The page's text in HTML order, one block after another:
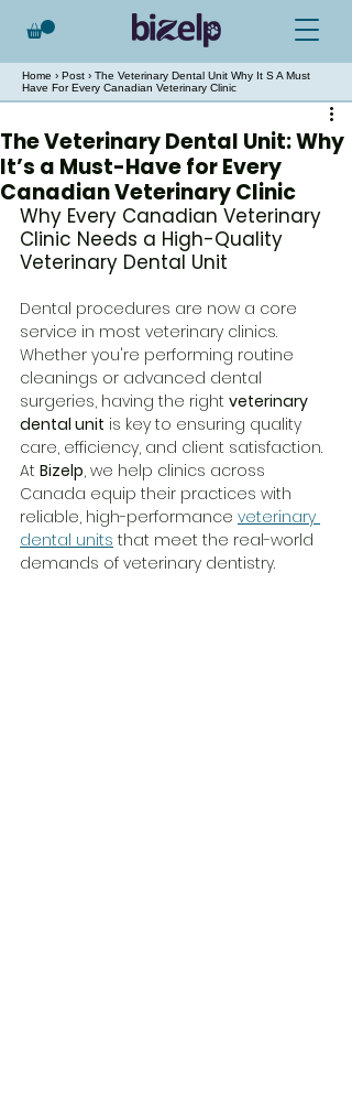
Home › Post › The Veterinary Dental Unit Why It S A Must
Have For Every Canadian Veterinary Clinic
The Veterinary Dental Unit: Why
It’s a Must-Have for Every
Canadian Veterinary Clinic
Why Every Canadian Veterinary
Clinic Needs a High-Quality
Veterinary Dental Unit
Dental procedures are now a core
service in most veterinary clinics.
Whether you're performing routine
cleanings or advanced dental
surgeries, having the right veterinary
dental unit is key to ensuring quality
care, efficiency, and client satisfaction.
At Bizelp, we help clinics across
Canada equip their practices with
reliable, high-performance veterinary
dental units that meet the real-world
demands of veterinary dentistry.